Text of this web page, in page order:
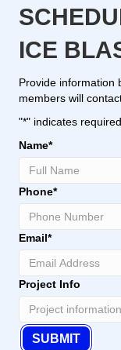
ICE
Provide information
members will
"*" indicates
Name*
Phone*
Email*
Project Info